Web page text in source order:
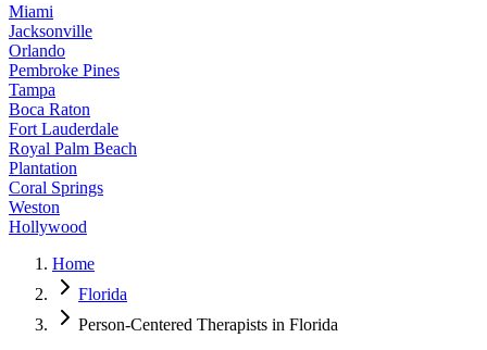
Miami
Jacksonville
Orlando
Pembroke Pines
Tampa
Boca Raton
Fort Lauderdale
Royal Palm Beach
Plantation
Coral Springs
Weston
Hollywood
Home
Florida
Person-Centered Therapists in Florida